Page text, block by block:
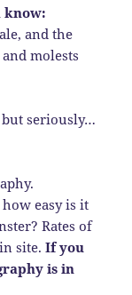
know:
and the
molests
but seriously…
easy is it
Rates of
site.If you
is in